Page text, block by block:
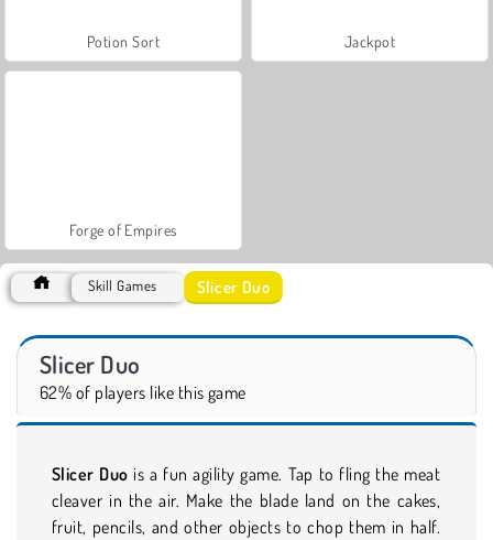
Potion Sort Jackpot
Forge of Empires
Skill Games Slicer Duo
Slicer Duo
62% of players like this game
Slicer Duo is a fun agility game. Tap to fling the meat
cleaver in the air. Make the blade land on the cakes,
fruit, pencils, and other objects to chop them in half.